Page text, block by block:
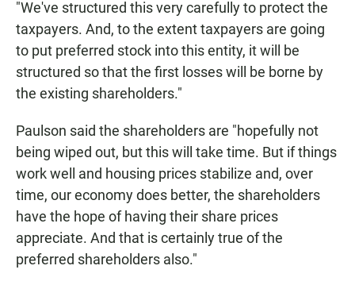
"We've structured this very carefully to protect the
taxpayers. And, to the extent taxpayers are going
to put preferred stock into this entity, it will be
structured so that the first losses will be borne by
the existing shareholders."
Paulson said the shareholders are "hopefully not
being wiped out, but this will take time. But if things
work well and housing prices stabilize and, over
time, our economy does better, the shareholders
have the hope of having their share prices
appreciate. And that is certainly true of the
preferred shareholders also."